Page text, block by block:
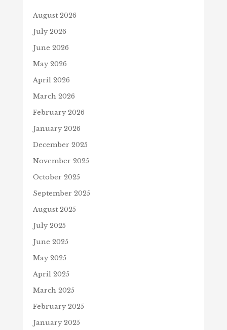
August 2026
July 2026
June 2026
May 2026
April 2026
March 2026
February 2026
January 2026
December 2025
November 2025
October 2025
September 2025
August 2025
July 2025
June 2025
May 2025
April 2025
March 2025
February 2025
January 2025